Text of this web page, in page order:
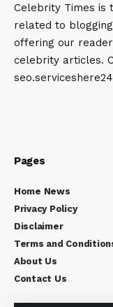
Celebrity Times is
related to
offering our
celebrity articles.
Pages
Home News
Privacy Policy
Disclaimer
Terms and
About Us
Contact Us